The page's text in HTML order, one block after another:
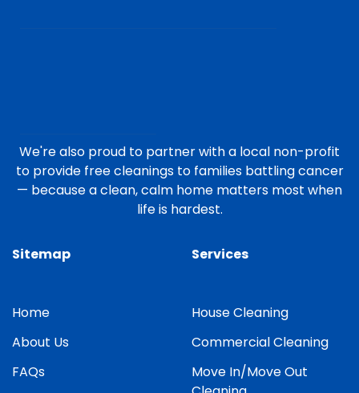
We're also proud to partner with a local non-profit
to provide free cleanings to families battling cancer
— because a clean, calm home matters most when
life is hardest.
Sitemap
Home
About Us
FAQs
Services
House Cleaning
Commercial Cleaning
Move In/Move Out